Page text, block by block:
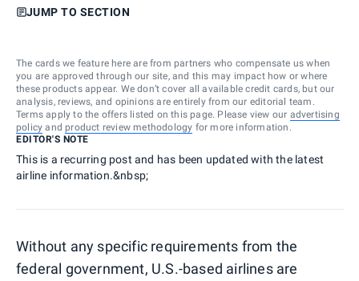
JUMP TO SECTION
The cards we feature here are from partners who compensate us when
you are approved through our site, and this may impact how or where
these products appear. We don’t cover all available credit cards, but our
analysis, reviews, and opinions are entirely from our editorial team.
Terms apply to the offers listed on this page. Please view our advertising
policy and product review methodology for more information.
EDITOR'S NOTE
This is a recurring post and has been updated with the latest
airline information.&nbsp;
Without any specific requirements from the
federal government, U.S.-based airlines are